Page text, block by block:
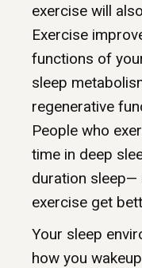
exercise will
Exercise
functions of
sleep
regenerative
People who
time in deep
duration sleep—
exercise get
Your sleep
how you